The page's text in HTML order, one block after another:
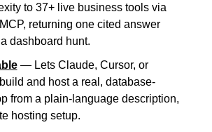
to 37+ live business tools via
returning one cited answer
dashboard hunt.
— Lets Claude, Cursor, or
and host a real, database-
from a plain-language description,
hosting setup.